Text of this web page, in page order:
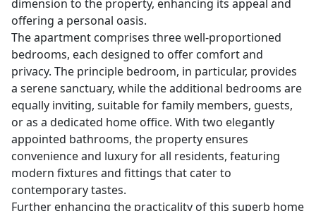
dimension to the property, enhancing its appeal and
offering a personal oasis.
The apartment comprises three well-proportioned
bedrooms, each designed to offer comfort and
privacy. The principle bedroom, in particular, provides
a serene sanctuary, while the additional bedrooms are
equally inviting, suitable for family members, guests,
or as a dedicated home office. With two elegantly
appointed bathrooms, the property ensures
convenience and luxury for all residents, featuring
modern fixtures and fittings that cater to
contemporary tastes.
Further enhancing the practicality of this superb home